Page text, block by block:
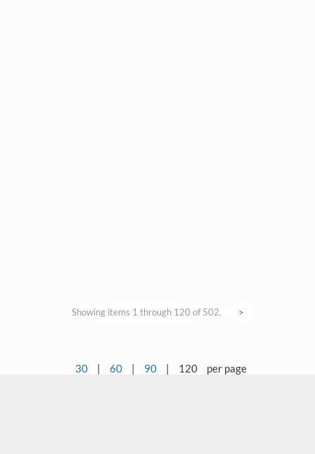
Showing items 1 through 120 of 502. >
30 | 60 | 90 | 120 per page